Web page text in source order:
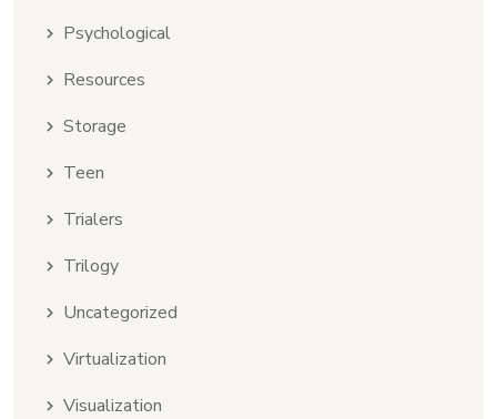
Psychological
Resources
Storage
Teen
Trialers
Trilogy
Uncategorized
Virtualization
Visualization